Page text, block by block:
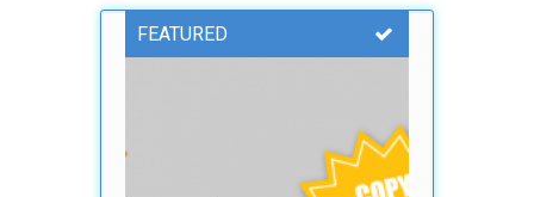
FEATURED